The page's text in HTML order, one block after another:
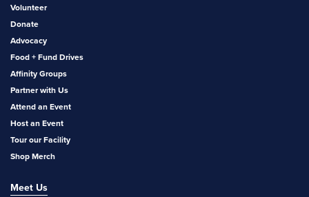
Volunteer
Donate
Advocacy
Food + Fund Drives
Affinity Groups
Partner with Us
Attend an Event
Host an Event
Tour our Facility
Shop Merch
Meet Us